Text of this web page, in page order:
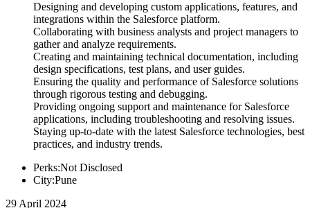
Designing and developing custom applications, features, and
integrations within the Salesforce platform.
Collaborating with business analysts and project managers to
gather and analyze requirements.
Creating and maintaining technical documentation, including
design specifications, test plans, and user guides.
Ensuring the quality and performance of Salesforce solutions
through rigorous testing and debugging.
Providing ongoing support and maintenance for Salesforce
applications, including troubleshooting and resolving issues.
Staying up-to-date with the latest Salesforce technologies, best
practices, and industry trends.
Perks:Not Disclosed
City:Pune
29 April 2024